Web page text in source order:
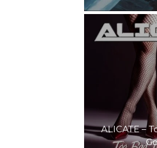
ALICATE –